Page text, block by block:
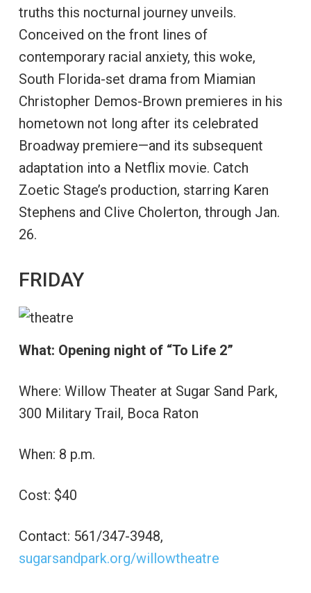
truths this nocturnal journey unveils.
Conceived on the front lines of
contemporary racial anxiety, this woke,
South Florida-set drama from Miamian
Christopher Demos-Brown premieres in his
hometown not long after its celebrated
Broadway premiere—and its subsequent
adaptation into a Netflix movie. Catch
Zoetic Stage’s production, starring Karen
Stephens and Clive Cholerton, through Jan.
26.
FRIDAY
What: Opening night of “To Life 2”
Where: Willow Theater at Sugar Sand Park,
300 Military Trail, Boca Raton
When: 8 p.m.
Cost: $40
Contact: 561/347-3948,
sugarsandpark.org/willowtheatre